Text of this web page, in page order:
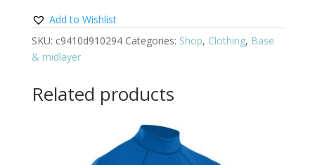
Add to Wishlist
SKU: c9410d910294 Categories: Shop, Clothing, Base
& midlayer
Related products